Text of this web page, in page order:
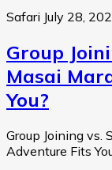
Safari July 28,
Group
Masai
You?
Group Joining vs.
Adventure Fits